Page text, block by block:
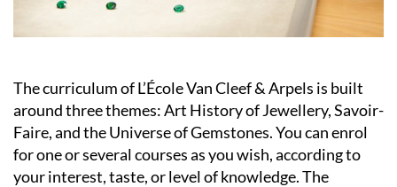
The curriculum of L’École Van Cleef & Arpels is built
around three themes: Art History of Jewellery, Savoir-
Faire, and the Universe of Gemstones. You can enrol
for one or several courses as you wish, according to
your interest, taste, or level of knowledge. The